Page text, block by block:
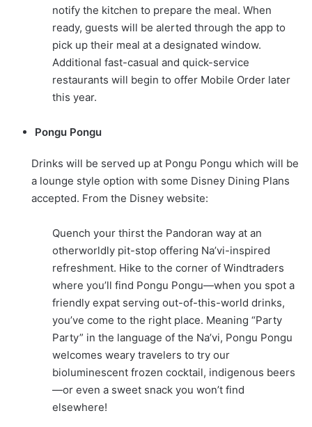
notify the kitchen to prepare the meal. When
ready, guests will be alerted through the app to
pick up their meal at a designated window.
Additional fast-casual and quick-service
restaurants will begin to offer Mobile Order later
this year.
Pongu Pongu
Drinks will be served up at Pongu Pongu which will be
a lounge style option with some Disney Dining Plans
accepted. From the Disney website:
Quench your thirst the Pandoran way at an
otherworldly pit-stop offering Na’vi-inspired
refreshment. Hike to the corner of Windtraders
where you’ll find Pongu Pongu—when you spot a
friendly expat serving out-of-this-world drinks,
you’ve come to the right place. Meaning “Party
Party” in the language of the Na’vi, Pongu Pongu
welcomes weary travelers to try our
bioluminescent frozen cocktail, indigenous beers
—or even a sweet snack you won’t find
elsewhere!